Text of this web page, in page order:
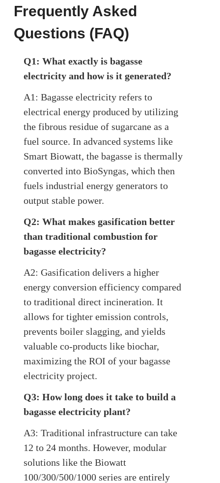
Frequently Asked
Questions (FAQ)
Q1: What exactly is bagasse
electricity and how is it generated?
A1: Bagasse electricity refers to
electrical energy produced by utilizing
the fibrous residue of sugarcane as a
fuel source. In advanced systems like
Smart Biowatt, the bagasse is thermally
converted into BioSyngas, which then
fuels industrial energy generators to
output stable power.
Q2: What makes gasification better
than traditional combustion for
bagasse electricity?
A2: Gasification delivers a higher
energy conversion efficiency compared
to traditional direct incineration. It
allows for tighter emission controls,
prevents boiler slagging, and yields
valuable co-products like biochar,
maximizing the ROI of your bagasse
electricity project.
Q3: How long does it take to build a
bagasse electricity plant?
A3: Traditional infrastructure can take
12 to 24 months. However, modular
solutions like the Biowatt
100/300/500/1000 series are entirely